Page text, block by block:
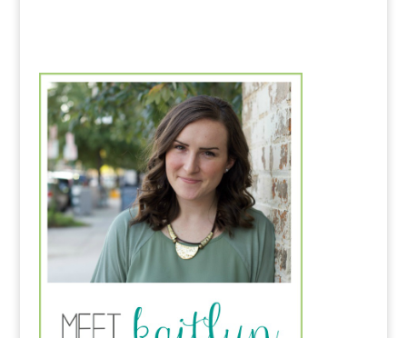
show was called "In
the Potter's Hands" I
thought it was some
play on God being the
Potter.…